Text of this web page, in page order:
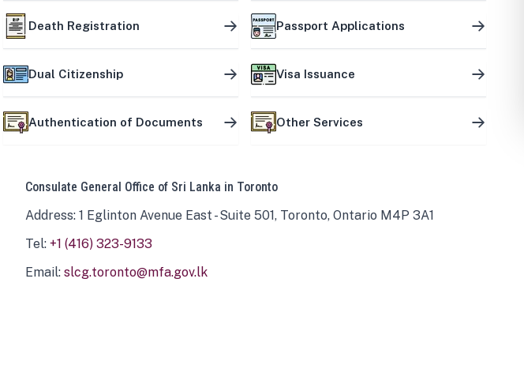
Death Registration Passport Applications
Dual Citizenship Visa Issuance
Authentication of Documents Other Services
Consulate General Office of Sri Lanka in Toronto
Address: 1 Eglinton Avenue East - Suite 501, Toronto, Ontario M4P 3A1
Tel: +1 (416) 323-9133
Email: slcg.toronto@mfa.gov.lk